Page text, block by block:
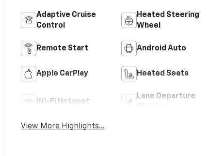
Adaptive Cruise
Control
Heated Steering
Wheel
Remote Start Android Auto
Apple CarPlay Heated Seats
Wi-Fi Hotspot
Lane Departure
View More Highlights...